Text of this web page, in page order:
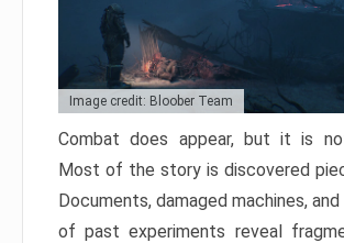
Image credit: Bloober Team
Combat does appear, but it is
Most of the story is discovered
Documents, damaged machines,
of past experiments reveal